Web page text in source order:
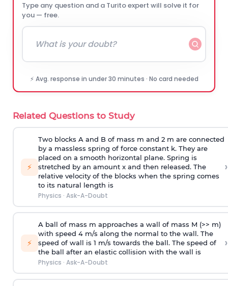
Type any question and a Turito expert will solve it for
you — free.
⚡ Avg. response in under 30 minutes · No card needed
Related Questions to Study
⚡
Two blocks A and B of mass m and 2 m are connected
by a massless spring of force constant k. They are
placed on a smooth horizontal plane. Spring is
stretched by an amount x and then released. The
relative velocity of the blocks when the spring comes
to its natural length is
Physics · Ask-A-Doubt
›
⚡
A ball of mass m approaches a wall of mass M (>> m)
with speed 4 m/s along the normal to the wall. The
speed of wall is 1 m/s towards the ball. The speed of
the ball after an elastic collision with the wall is
Physics · Ask-A-Doubt
›